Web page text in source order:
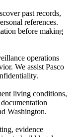
past records,
references.
before making
operations
We assist Pasco
living conditions,
Washington.
evidence